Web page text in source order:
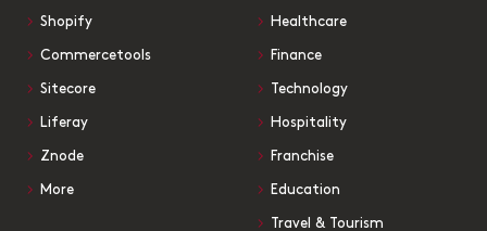
Shopify
Commercetools
Sitecore
Liferay
Znode
More
Healthcare
Finance
Technology
Hospitality
Franchise
Education
Travel & Tourism